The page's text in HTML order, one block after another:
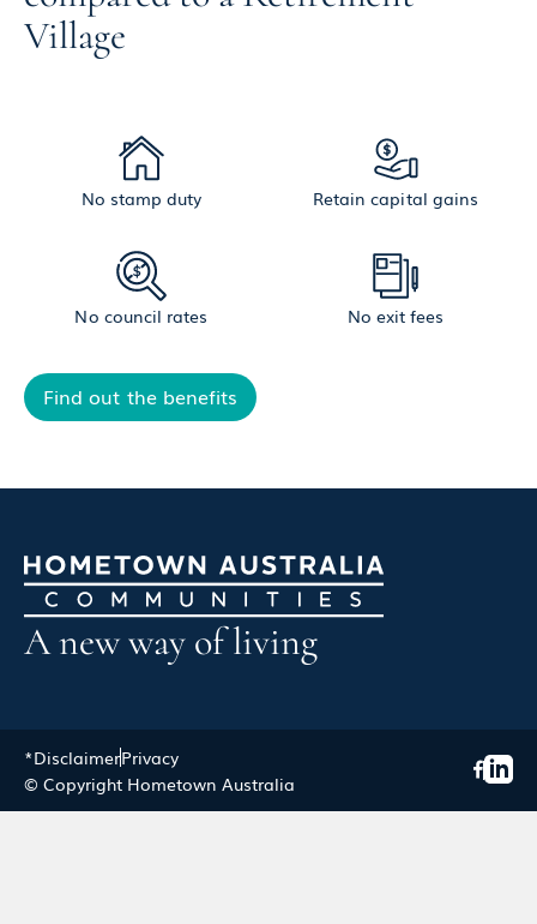
Village
No stamp duty Retain capital gains
No council rates No exit fees
Find out the benefits
A new way of living
*DisclaimerPrivacy
© Copyright Hometown Australia